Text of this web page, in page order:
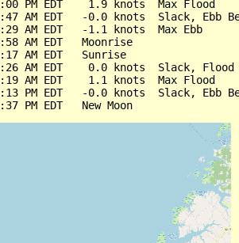
PM EDT    1.9 knots  Max Flood
AM EDT   -0.0 knots  Slack, Ebb
AM EDT   -1.1 knots  Max Ebb
AM EDT   Moonrise
AM EDT   Sunrise
AM EDT    0.0 knots  Slack, Flood
AM EDT    1.1 knots  Max Flood
PM EDT   -0.0 knots  Slack, Ebb